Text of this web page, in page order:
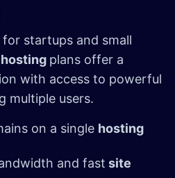
startups and small
plans offer a
with access to powerful
multiple users.
on a single hosting
and fast site